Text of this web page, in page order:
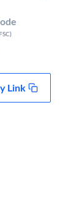
Link